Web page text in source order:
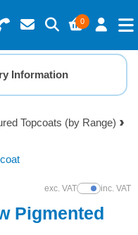
0
Information
Topcoats (by Range)
exc. VATShow Prices
inc. VAT
Pigmented